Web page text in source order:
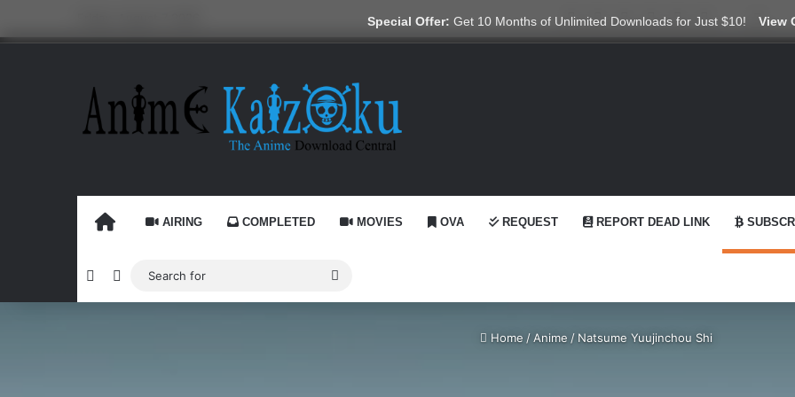
Special Offer: Get 10 Months of Unlimited Downloads for Just $10! View
X YouTube
RedditGitHubTelegram
WhatsApp
Ko-fi
HOME AIRING COMPLETED MOVIES OVA REQUEST REPORT DEAD LINK
Random Article
Switch skin
Search
for
Home / Anime / Natsume Yuujinchou Shi